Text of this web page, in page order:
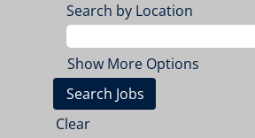
Search by Location
Show More Options
Clear